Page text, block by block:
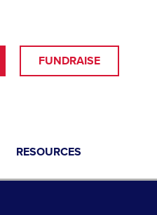
FUNDRAISE
RESOURCES